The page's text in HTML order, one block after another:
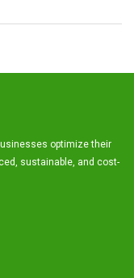
optimize their
sustainable, and cost-